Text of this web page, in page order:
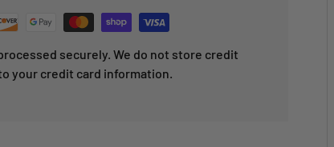
securely. We do not store credit
your credit card information.